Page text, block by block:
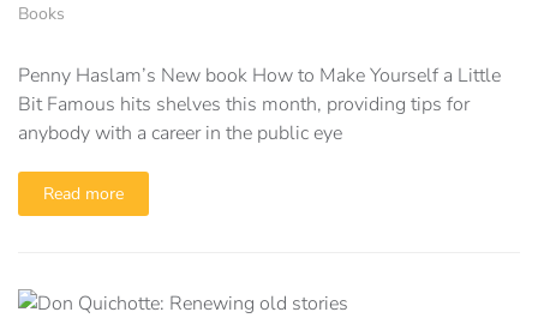
Books
Penny Haslam’s New book How to Make Yourself a Little
Bit Famous hits shelves this month, providing tips for
anybody with a career in the public eye
Read more